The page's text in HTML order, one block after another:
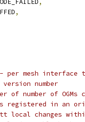
,
,
mesh interface
number
of number of
registered in an
tt local changes